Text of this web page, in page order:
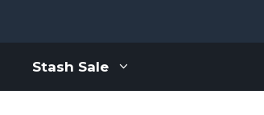
Stash Sale